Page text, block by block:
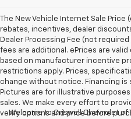
The New Vehicle Internet Sale
rebates, incentives, dealer
Dealer Processing Fee (not
fees are additional. ePrices are
based on manufacturer incentive
restrictions apply. Prices,
change without notice. Financing is
Pictures are for illustrative
sales. We make every effort to
verify options and price before
Welcome to Criswell Chevrolet of